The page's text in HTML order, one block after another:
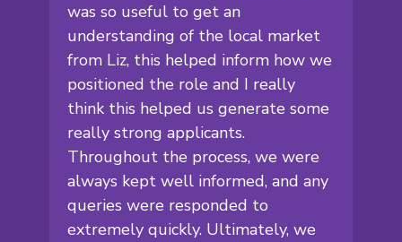
was so useful to get an
understanding of the local market
from Liz, this helped inform how we
positioned the role and I really
think this helped us generate some
really strong applicants.
Throughout the process, we were
always kept well informed, and any
queries were responded to
extremely quickly. Ultimately, we